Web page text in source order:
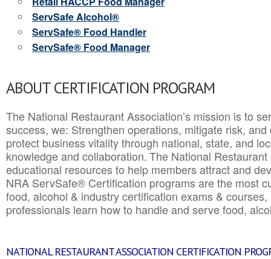
ServSafe Alcohol®
ServSafe® Food Handler
ServSafe® Food Manager
ABOUT CERTIFICATION PROGRAM
The National Restaurant Association’s mission is to
success, we: Strengthen operations, mitigate risk,
protect business vitality through national, state, and
knowledge and collaboration.The National
educational resources to help members attract and
NRA ServSafe® Certification programs are the most
food, alcohol & industry certification exams &
professionals learn how to handle and serve food,
NATIONAL RESTAURANT ASSOCIATION CERTIFICATION